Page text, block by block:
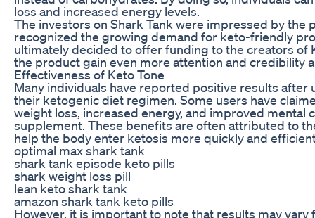
loss and increased energy levels.
The investors on Shark Tank were impressed by the
recognized the growing demand for keto-friendly
ultimately decided to offer funding to the creators of
the product gain even more attention and credibility
Effectiveness of Keto Tone
Many individuals have reported positive results after
their ketogenic diet regimen. Some users have
weight loss, increased energy, and improved mental
supplement. These benefits are often attributed to
help the body enter ketosis more quickly and
optimal max shark tank
shark tank episode keto pills
shark weight loss pill
lean keto shark tank
amazon shark tank keto pills
However, it is important to note that results may